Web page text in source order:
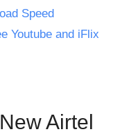
Speed
Youtube and iFlix
Airtel